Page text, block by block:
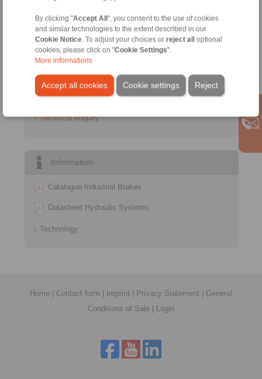
By clicking "Accept All", you consent to the use of cookies
and similar technologies to the extent described in our
Cookie Notice . To adjust your choices or reject alloptional
cookies, please click on "Cookie Settings".
More informations
Accept all cookies Reject
Cookie settings
+44 1234 34 25 11
info@ringspann.co.uk
Technical Hotline:
+44 1234 34 25 11
info@ringspann.co.uk
Technical enquiry
Information
Catalogue Industrial Brakes
Datasheet Hydraulic Systems
Technology
Home Contact form Imprint Privacy Statement
General
Conditions of Sale
Login